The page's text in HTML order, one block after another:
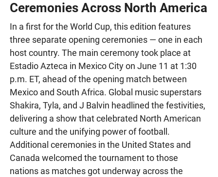
Ceremonies Across North America
In a first for the World Cup, this edition features
three separate opening ceremonies — one in each
host country. The main ceremony took place at
Estadio Azteca in Mexico City on June 11 at 1:30
p.m. ET, ahead of the opening match between
Mexico and South Africa. Global music superstars
Shakira, Tyla, and J Balvin headlined the festivities,
delivering a show that celebrated North American
culture and the unifying power of football.
Additional ceremonies in the United States and
Canada welcomed the tournament to those
nations as matches got underway across the